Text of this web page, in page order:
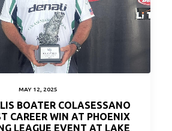
MAY 12, 2025
BOATER COLASESSANO
CAREER WIN AT PHOENIX
LEAGUE EVENT AT LAKE